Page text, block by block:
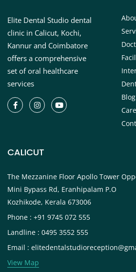
Elite Dental Studio dental
clinic in Calicut, Kochi,
Kannur and Coimbatore
offers a comprehensive
set of oral healthcare
services
Blog
CALICUT
The Mezzanine Floor Apollo Tower
Mini Bypass Rd, Eranhipalam P.O
Kozhikode, Kerala 673006
Phone : +91 9745 072 555
Landline : 0495 3552 555
Email :
View Map